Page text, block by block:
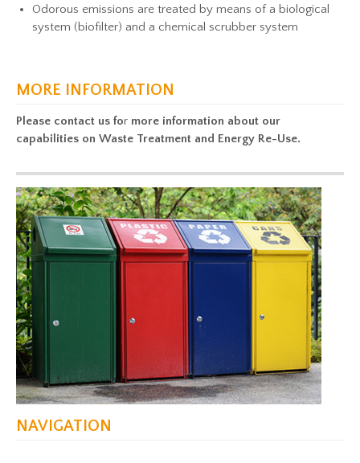
Odorous emissions are treated by means of a biological
system (biofilter) and a chemical scrubber system
MORE INFORMATION
Please contact us for more information about our
capabilities on Waste Treatment and Energy Re-Use.
NAVIGATION